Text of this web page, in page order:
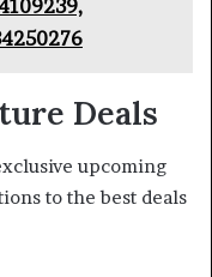
Deals
upcoming
to the best deals